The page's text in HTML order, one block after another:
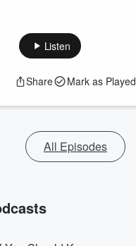
Listen
Share Mark as Played
All Episodes